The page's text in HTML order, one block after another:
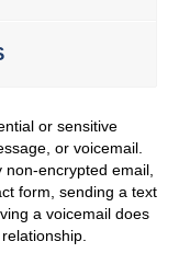
or sensitive
or voicemail.
encrypted email,
form, sending a text
a voicemail does